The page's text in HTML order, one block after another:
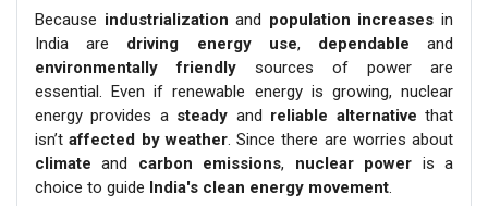
Because industrialization and population increases in
India are driving energy use, dependable and
environmentally friendly sources of power are
essential. Even if renewable energy is growing, nuclear
energy provides a steady and reliable alternative that
isn’taffected by weather. Since there are worries about
climate and carbon emissions, nuclear power is a
choice to guide India's clean energy movement.